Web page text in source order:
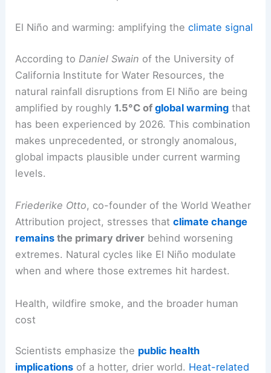
The risk of devastating floods, droughts, and fires
El Niño and warming: amplifying theclimate signal
According toDaniel Swainof the University of
California Institute for Water Resources, the
natural rainfall disruptions from El Niño are being
amplified by roughly1.5°C ofglobal warmingthat
has been experienced by 2026. This combination
global impacts plausible under current warming
levels.
Friederike Otto, co-founder of the World Weather
Attribution project, stresses that climate change
extremes. Natural cycles like El Niño modulate
when and where those extremes hit hardest.
RELATED Scientists Warn 2026 May Be Hottest,
Heightening Extreme Weather Risk